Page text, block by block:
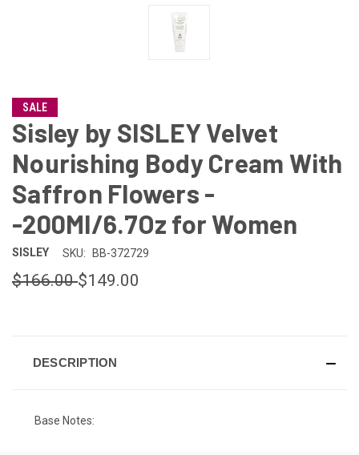
SALE
Sisley by SISLEY Velvet
Nourishing Body Cream With
Saffron Flowers -
-200Ml/6.7Oz for Women
SISLEY SKU: BB-372729
$166.00$149.00
DESCRIPTION
Base Notes: